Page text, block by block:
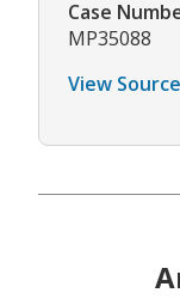
Case
MP35088
View Source